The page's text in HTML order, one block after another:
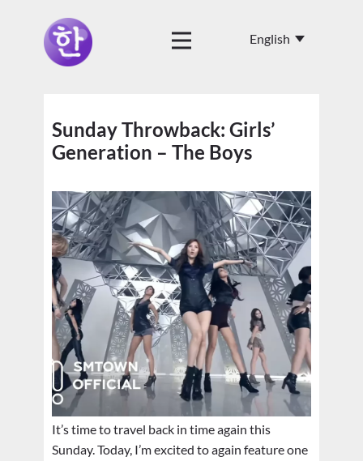
Sunday Throwback: Girls’
Generation – The Boys
It’s time to travel back in time again this
Sunday. Today, I’m excited to again feature one